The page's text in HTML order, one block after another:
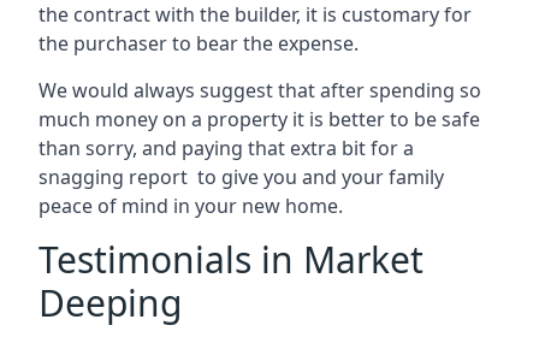
the contract with the builder, it is customary for
the purchaser to bear the expense.
We would always suggest that after spending so
much money on a property it is better to be safe
than sorry, and paying that extra bit for a
snagging report to give you and your family
peace of mind in your new home.
Testimonials in Market
Deeping